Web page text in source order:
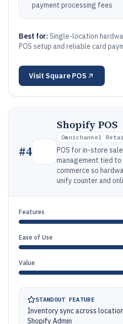
payment processing fees
Best for: Single-location
POS setup and reliable card
Visit Square POS
#4
Shopify POS
Omnichannel
POS for in-store
management tied to
commerce so
unify counter and
Features
Ease of Use
Value
STANDOUT FEATURE
Inventory sync across
Shopify Admin